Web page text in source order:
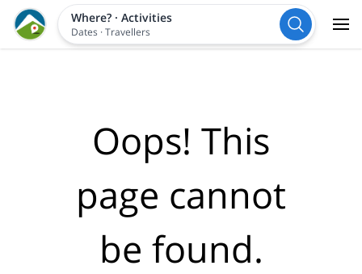
Where?· Activities
Dates ·Travellers
Oops! This
page cannot
be found.